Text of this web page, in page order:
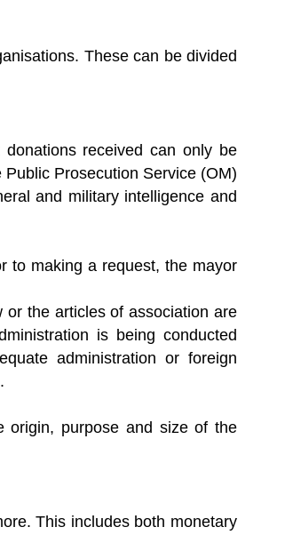
These can be divided
received can only be
Prosecution Service (OM)
and military intelligence and
to making a request, the mayor
the articles of association are
is being conducted
administration or foreign
origin, purpose and size of the
This includes both monetary